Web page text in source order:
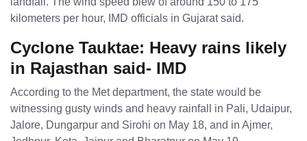
kilometers per hour, IMD officials in Gujarat said.
Cyclone Tauktae: Heavy rains likely
in Rajasthan said- IMD
According to the Met department, the state would be
witnessing gusty winds and heavy rainfall in Pali, Udaipur,
Jalore, Dungarpur and Sirohi on May 18, and in Ajmer,